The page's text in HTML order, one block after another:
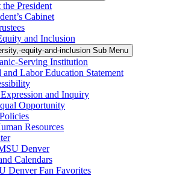
the President
Cabinet
and Inclusion
equity-and-inclusion Sub Menu
Serving Institution
and Labor Education Statement
and Inquiry
Opportunity
Resources
Denver
Calendars
Denver Fan Favorites